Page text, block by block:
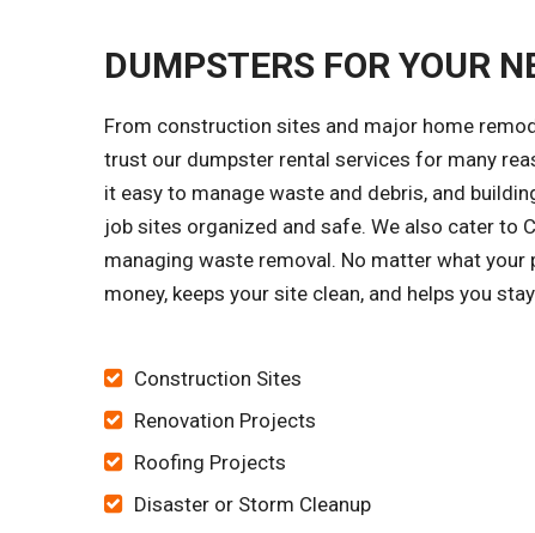
DUMPSTERS FOR YOUR
From construction sites and major home
trust our dumpster rental services for many
it easy to manage waste and debris, and
job sites organized and safe. We also cater to
managing waste removal. No matter what
money, keeps your site clean, and helps you
Construction Sites
Renovation Projects
Roofing Projects
Disaster or Storm Cleanup